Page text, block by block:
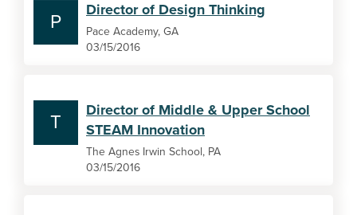
P
Director of Design Thinking
Pace Academy, GA
03/15/2016
T
Director of Middle & Upper School
STEAM Innovation
The Agnes Irwin School, PA
03/15/2016